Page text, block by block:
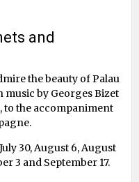
and
the beauty of Palau
by Georges Bizet
to the accompaniment
July 30, August 6, August
3 and September 17.